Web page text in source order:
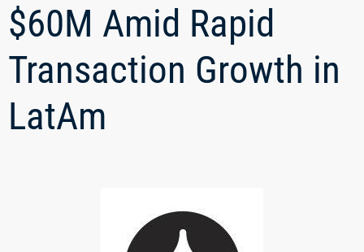
$60M Amid Rapid
Transaction Growth in
LatAm